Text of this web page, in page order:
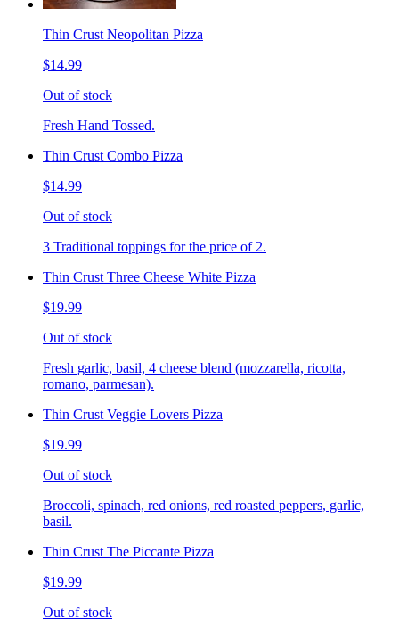
Thin Crust Neopolitan Pizza
$14.99
Out of stock
Fresh Hand Tossed.
Thin Crust Combo Pizza
$14.99
Out of stock
3 Traditional toppings for the price of 2.
Thin Crust Three Cheese White Pizza
$19.99
Out of stock
Fresh garlic, basil, 4 cheese blend (mozzarella, ricotta,
romano, parmesan).
Thin Crust Veggie Lovers Pizza
$19.99
Out of stock
Broccoli, spinach, red onions, red roasted peppers, garlic,
basil.
Thin Crust The Piccante Pizza
$19.99
Out of stock